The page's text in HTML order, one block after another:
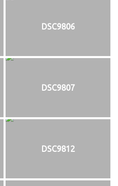
DSC9806
DSC9807
DSC9812